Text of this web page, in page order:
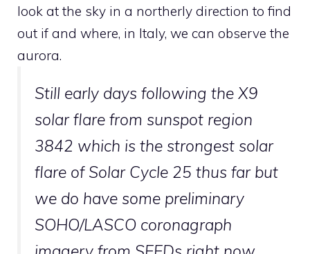
look at the sky in a northerly direction to find
out if and where, in Italy, we can observe the
aurora.
Still early days following the X9
solar flare from sunspot region
3842 which is the strongest solar
flare of Solar Cycle 25 thus far but
we do have some preliminary
SOHO/LASCO coronagraph